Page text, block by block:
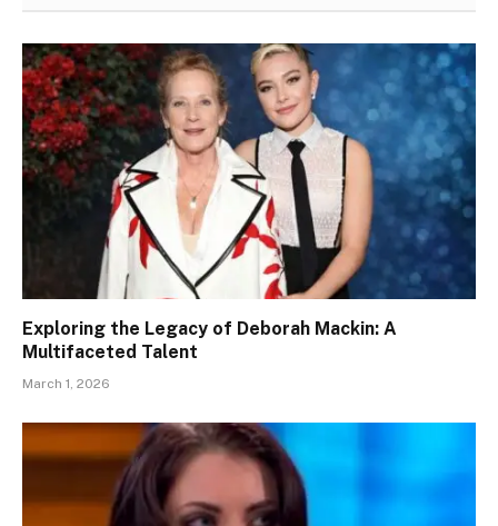
Exploring the Legacy of Deborah Mackin: A
Multifaceted Talent
March 1, 2026